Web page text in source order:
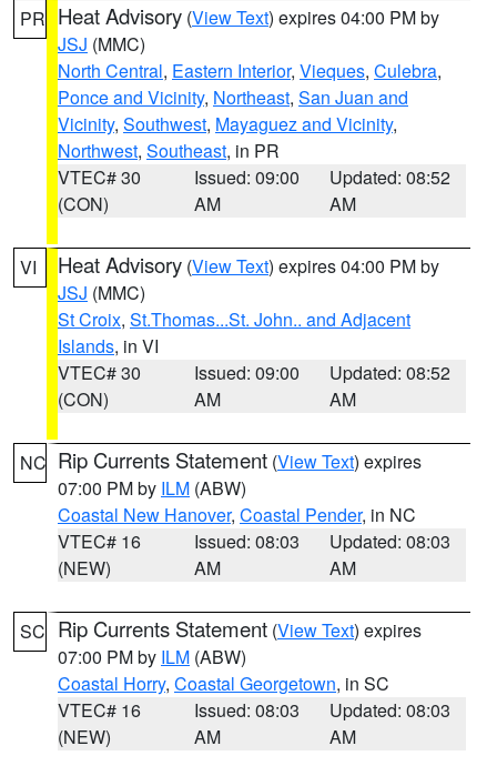
PR Heat Advisory (View Text) expires 04:00 PM by
JSJ (MMC)
North Central, Eastern Interior, Vieques, Culebra,
Ponce and Vicinity, Northeast, San Juan and
Vicinity, Southwest, Mayaguez and Vicinity,
Northwest, Southeast, in PR
VTEC# 30
(CON)
Issued: 09:00
AM
Updated: 08:52
AM
VI Heat Advisory (View Text) expires 04:00 PM by
JSJ (MMC)
St Croix, St.Thomas...St. John.. and Adjacent
Islands, in VI
VTEC# 30
(CON)
Issued: 09:00
AM
Updated: 08:52
AM
NC Rip Currents Statement (View Text) expires
07:00 PM by ILM (ABW)
Coastal New Hanover, Coastal Pender, in NC
VTEC# 16
(NEW)
Issued: 08:03
AM
Updated: 08:03
AM
SC Rip Currents Statement (View Text) expires
07:00 PM by ILM (ABW)
Coastal Horry, Coastal Georgetown, in SC
VTEC# 16
(NEW)
Issued: 08:03
AM
Updated: 08:03
AM